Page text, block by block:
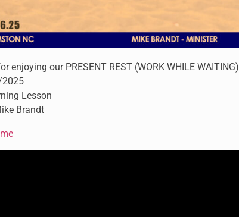
enjoying our PRESENT REST (WORK WHILE WAITING)
Lesson
Brandt